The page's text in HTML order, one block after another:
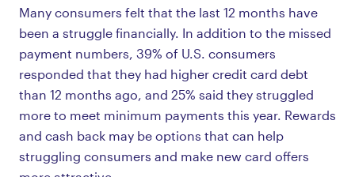
Many consumers felt that the last 12 months have
been a struggle financially. In addition to the missed
payment numbers, 39% of U.S. consumers
responded that they had higher credit card debt
than 12 months ago, and 25% said they struggled
more to meet minimum payments this year. Rewards
and cash back may be options that can help
struggling consumers and make new card offers